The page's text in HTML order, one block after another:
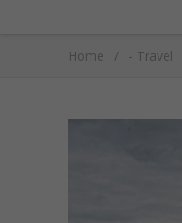
Home / - Travel